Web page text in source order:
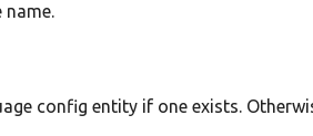
name.
config entity if one exists.